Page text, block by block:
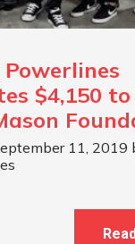
Powerlines
$4,150
11, 2019